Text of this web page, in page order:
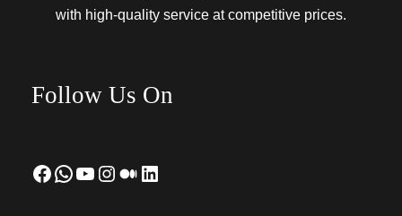
with high-quality service at competitive prices.
Follow Us On
Facebook WhatsApp YouTube Instagram Medium LinkedIn